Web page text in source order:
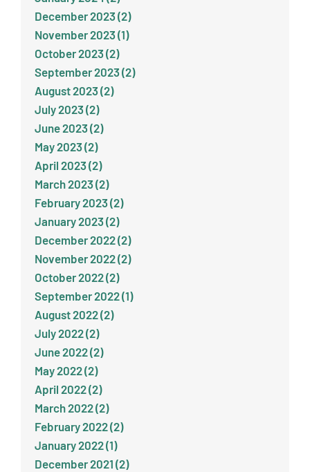
December 2023 (2)
November 2023 (1)
October 2023 (2)
September 2023 (2)
August 2023 (2)
July 2023 (2)
June 2023 (2)
May 2023 (2)
April 2023 (2)
March 2023 (2)
February 2023 (2)
January 2023 (2)
December 2022 (2)
November 2022 (2)
October 2022 (2)
September 2022 (1)
August 2022 (2)
July 2022 (2)
June 2022 (2)
May 2022 (2)
April 2022 (2)
March 2022 (2)
February 2022 (2)
January 2022 (1)
December 2021 (2)